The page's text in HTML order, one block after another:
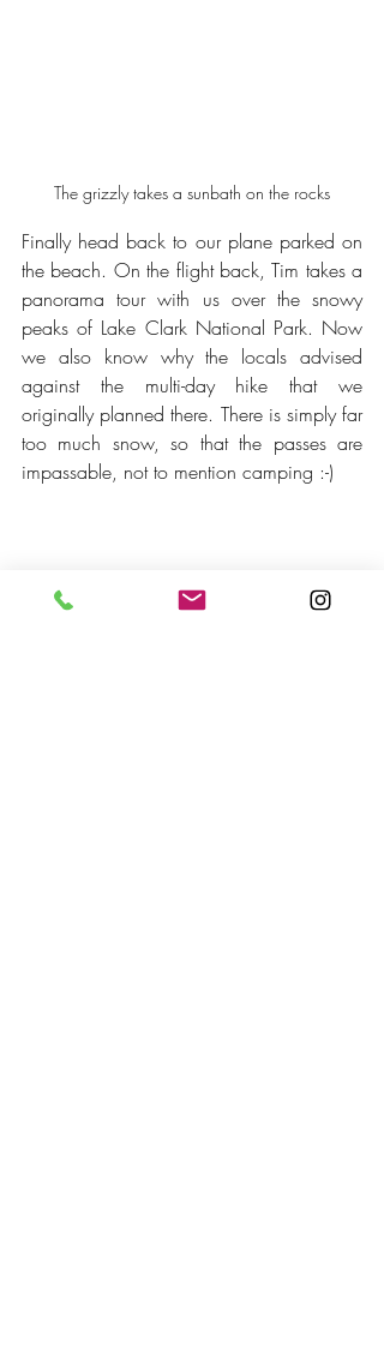
The grizzly takes a sunbath on the rocks
Finally head back to our plane parked on
the beach. On the flight back, Tim takes a
panorama tour with us over the snowy
peaks of Lake Clark National Park. Now
we also know why the locals advised
against the multi-day hike that we
originally planned there. There is simply far
too much snow, so that the passes are
impassable, not to mention camping :-)